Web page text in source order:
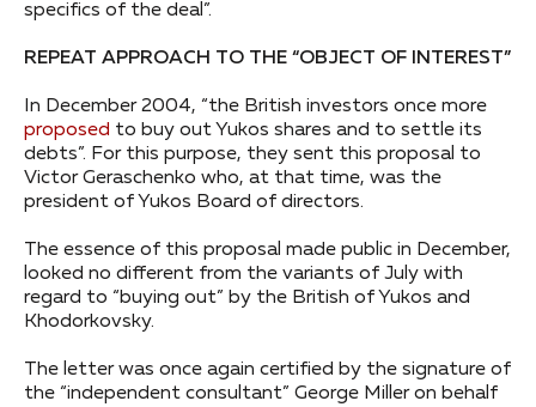
specifics of the deal”.
REPEAT APPROACH TO THE “OBJECT OF INTEREST”
In December 2004, “the British investors once more
proposed to buy out Yukos shares and to settle its
debts”. For this purpose, they sent this proposal to
Victor Geraschenko who, at that time, was the
president of Yukos Board of directors.
The essence of this proposal made public in December,
looked no different from the variants of July with
regard to “buying out” by the British of Yukos and
Khodorkovsky.
The letter was once again certified by the signature of
the “independent consultant” George Miller on behalf